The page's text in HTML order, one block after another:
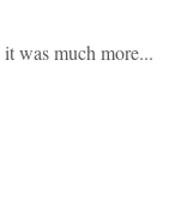
was much more...